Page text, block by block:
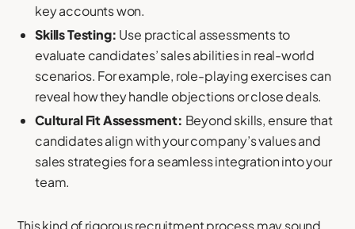
key accounts won.
Skills Testing: Use practical assessments to
evaluate candidates’ sales abilities in real-world
scenarios. For example, role-playing exercises can
reveal how they handle objections or close deals.
Cultural Fit Assessment: Beyond skills, ensure that
candidates align with your company’s values and
sales strategies for a seamless integration into your
team.
This kind of rigorous recruitment process may sound